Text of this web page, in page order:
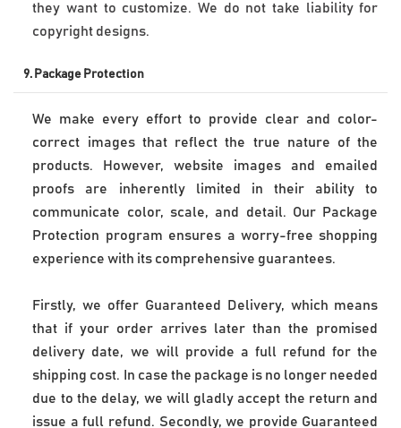
they want to customize. We do not take liability for
9. Package Protection
We make every effort to provide clear and color-
correct images that reflect the true nature of the
products. However, website images and emailed
proofs are inherently limited in their ability to
communicate color, scale, and detail. Our Package
Protection program ensures a worry-free shopping
experience with its comprehensive guarantees.
Firstly, we offer Guaranteed Delivery, which means
that if your order arrives later than the promised
delivery date, we will provide a full refund for the
shipping cost. In case the package is no longer needed
due to the delay, we will gladly accept the return and
issue a full refund. Secondly, we provide Guaranteed